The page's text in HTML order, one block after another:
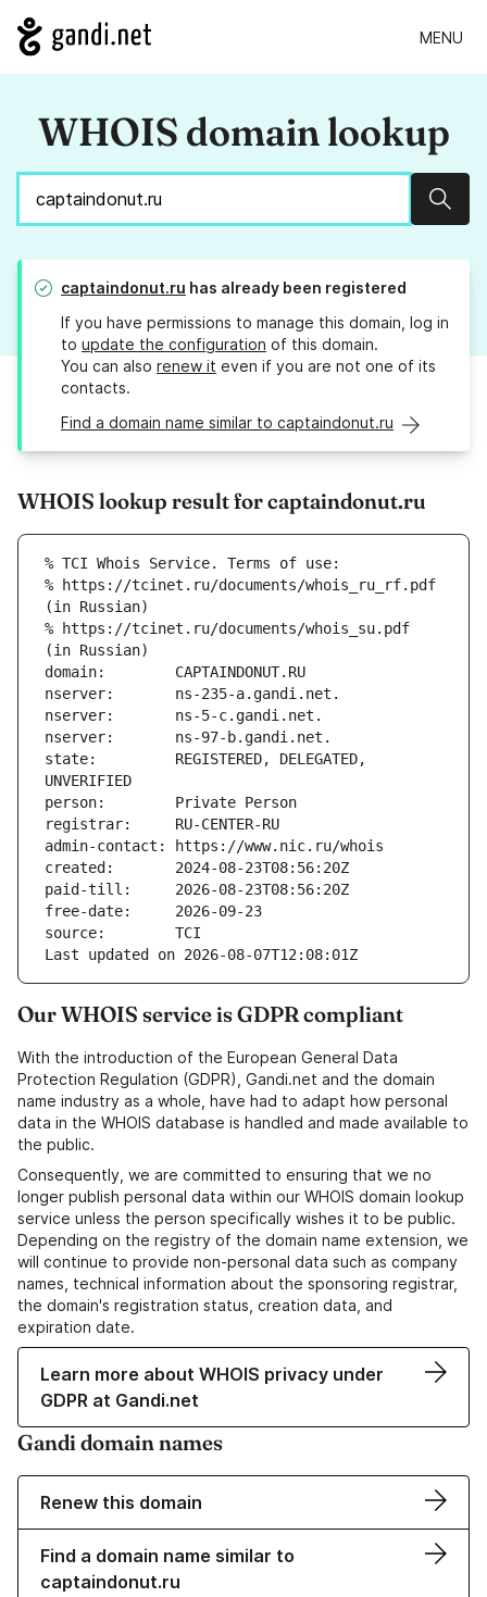
MENU
WHOIS domain lookup
captaindonut.ru has already been registered
If you have permissions to manage this domain, log in
to update the configuration of this domain.
You can also renew it even if you are not one of its
contacts.
Find a domain name similar to captaindonut.ru
WHOIS lookup result for captaindonut.ru
% TCI Whois Service. Terms of use:
% https://tcinet.ru/documents/whois_ru_rf.pdf
(in Russian)
% https://tcinet.ru/documents/whois_su.pdf
(in Russian)
domain:        CAPTAINDONUT.RU
nserver:       ns-235-a.gandi.net.
nserver:       ns-5-c.gandi.net.
nserver:       ns-97-b.gandi.net.
state:         REGISTERED, DELEGATED,
UNVERIFIED
person:        Private Person
registrar:     RU-CENTER-RU
admin-contact: https://www.nic.ru/whois
created:       2024-08-23T08:56:20Z
paid-till:     2026-08-23T08:56:20Z
free-date:     2026-09-23
source:        TCI
Last updated on 2026-08-07T12:08:01Z
Our WHOIS service is GDPR compliant
With the introduction of the European General Data
Protection Regulation (GDPR), Gandi.net and the domain
name industry as a whole, have had to adapt how personal
data in the WHOIS database is handled and made available to
the public.
Consequently, we are committed to ensuring that we no
longer publish personal data within our WHOIS domain lookup
service unless the person specifically wishes it to be public.
Depending on the registry of the domain name extension, we
will continue to provide non-personal data such as company
names, technical information about the sponsoring registrar,
the domain's registration status, creation data, and
expiration date.
Learn more about WHOIS privacy under
GDPR at Gandi.net
Gandi domain names
Renew this domain
Find a domain name similar to
captaindonut.ru